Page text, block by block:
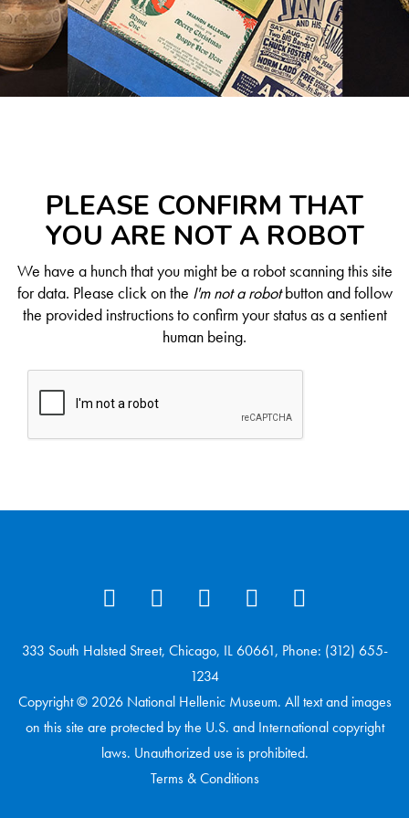
PLEASE CONFIRM THAT
YOU ARE NOT A ROBOT
We have a hunch that you might be a robot scanning this site
for data. Please click on the I'm not a robotbutton and follow
the provided instructions to confirm your status as a sentient
human being.
333 South Halsted Street, Chicago, IL 60661, Phone: (312) 655-
1234
Copyright © 2026 National Hellenic Museum. All text and images
on this site are protected by the U.S. and International copyright
laws. Unauthorized use is prohibited.
Terms & Conditions